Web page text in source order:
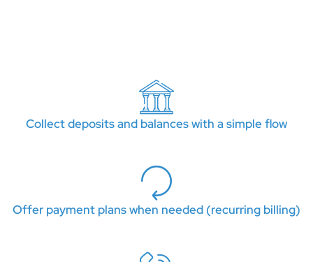
Collect deposits and balances with a simple flow
Offer payment plans when needed (recurring billing)